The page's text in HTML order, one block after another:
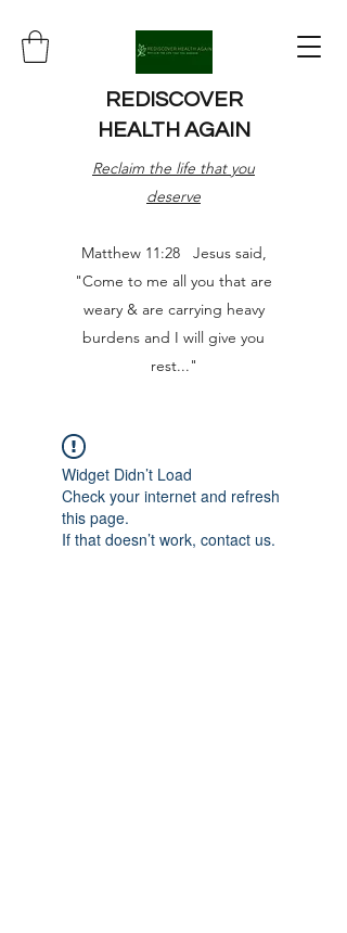
REDISCOVER
HEALTH AGAIN
Reclaim the life that you
deserve
Matthew 11:28 Jesus said,
"Come to me all you that are
weary & are carrying heavy
burdens and I will give you
rest..."
Widget Didn’t Load
Check your internet and refresh
this page.
If that doesn’t work, contact us.